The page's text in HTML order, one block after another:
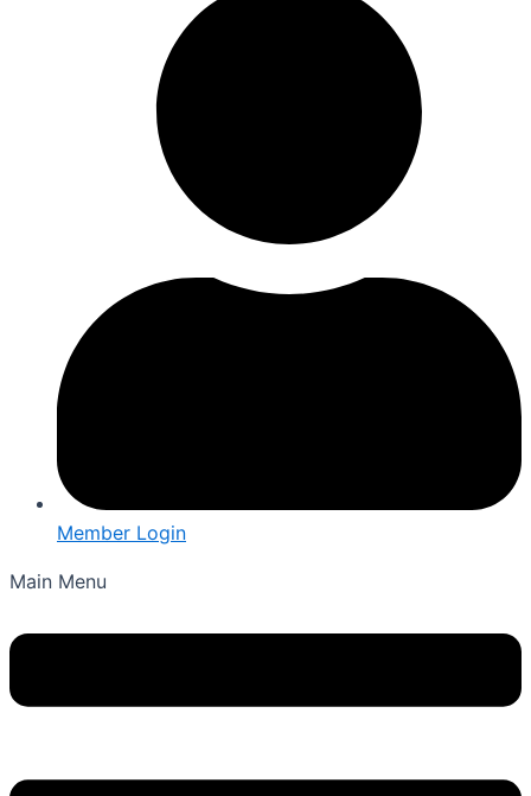
Member Login
Main Menu